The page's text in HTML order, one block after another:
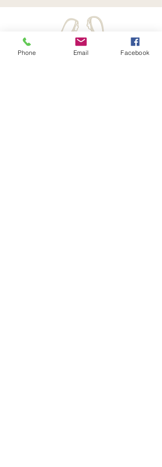
Phone Email Facebook